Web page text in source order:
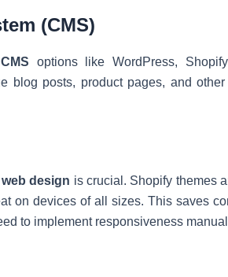
(CMS)
CMS options like WordPress,
blog posts, product pages, and
design is crucial. Shopify themes
on devices of all sizes. This saves
to implement responsiveness